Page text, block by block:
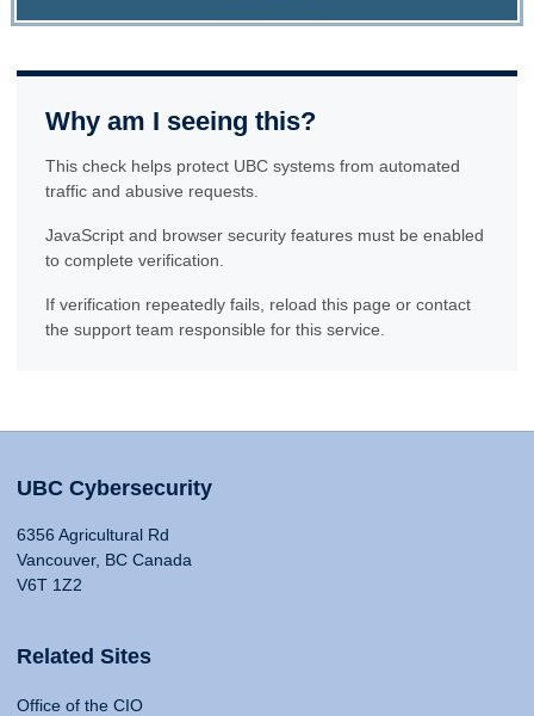
Why am I seeing this?
This check helps protect UBC systems from automated
traffic and abusive requests.
JavaScript and browser security features must be enabled
to complete verification.
If verification repeatedly fails, reload this page or contact
the support team responsible for this service.
UBC Cybersecurity
6356 Agricultural Rd
Vancouver, BC Canada
V6T 1Z2
Related Sites
Office of the CIO